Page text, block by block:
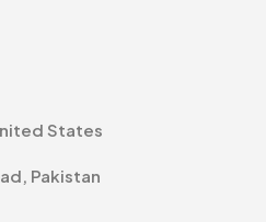
States
Pakistan